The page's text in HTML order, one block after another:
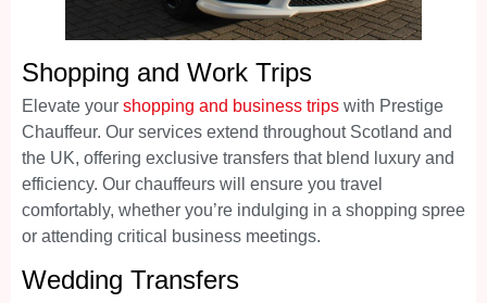
Shopping and Work Trips
Elevate your shopping and business trips with Prestige
Chauffeur. Our services extend throughout Scotland and
the UK, offering exclusive transfers that blend luxury and
efficiency. Our chauffeurs will ensure you travel
comfortably, whether you’re indulging in a shopping spree
or attending critical business meetings.
Wedding Transfers